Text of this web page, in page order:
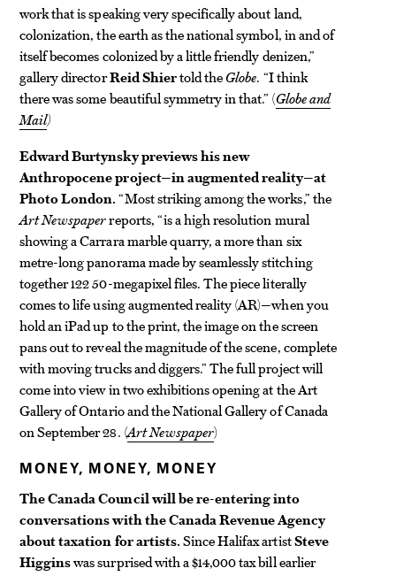
work that is speaking very specifically about land,
colonization, the earth as the national symbol, in and of
itself becomes colonized by a little friendly denizen,”
gallery directorReid Shiertold theGlobe. “I think
there was some beautiful symmetry in that.” (Globe and
Mail)
Edward Burtynsky previews his new
Anthropocene project—in augmented reality—at
Photo London.“Most striking among the works,” the
Art Newspaperreports, “is a high resolution mural
showing a Carrara marble quarry, a more than six
metre-long panorama made by seamlessly stitching
together 122 50-megapixel files. The piece literally
comes to life using augmented reality (AR)—when you
hold an iPad up to the print, the image on the screen
pans out to reveal the magnitude of the scene, complete
with moving trucks and diggers.” The full project will
come into view in two exhibitions opening at the Art
Gallery of Ontario and the National Gallery of Canada
on September 28. (Art Newspaper)
MONEY, MONEY, MONEY
The Canada Council will be re-entering into
conversations with the Canada Revenue Agency
about taxation for artists.Since Halifax artistSteve
Higginswas surprised with a $14,000 tax bill earlier